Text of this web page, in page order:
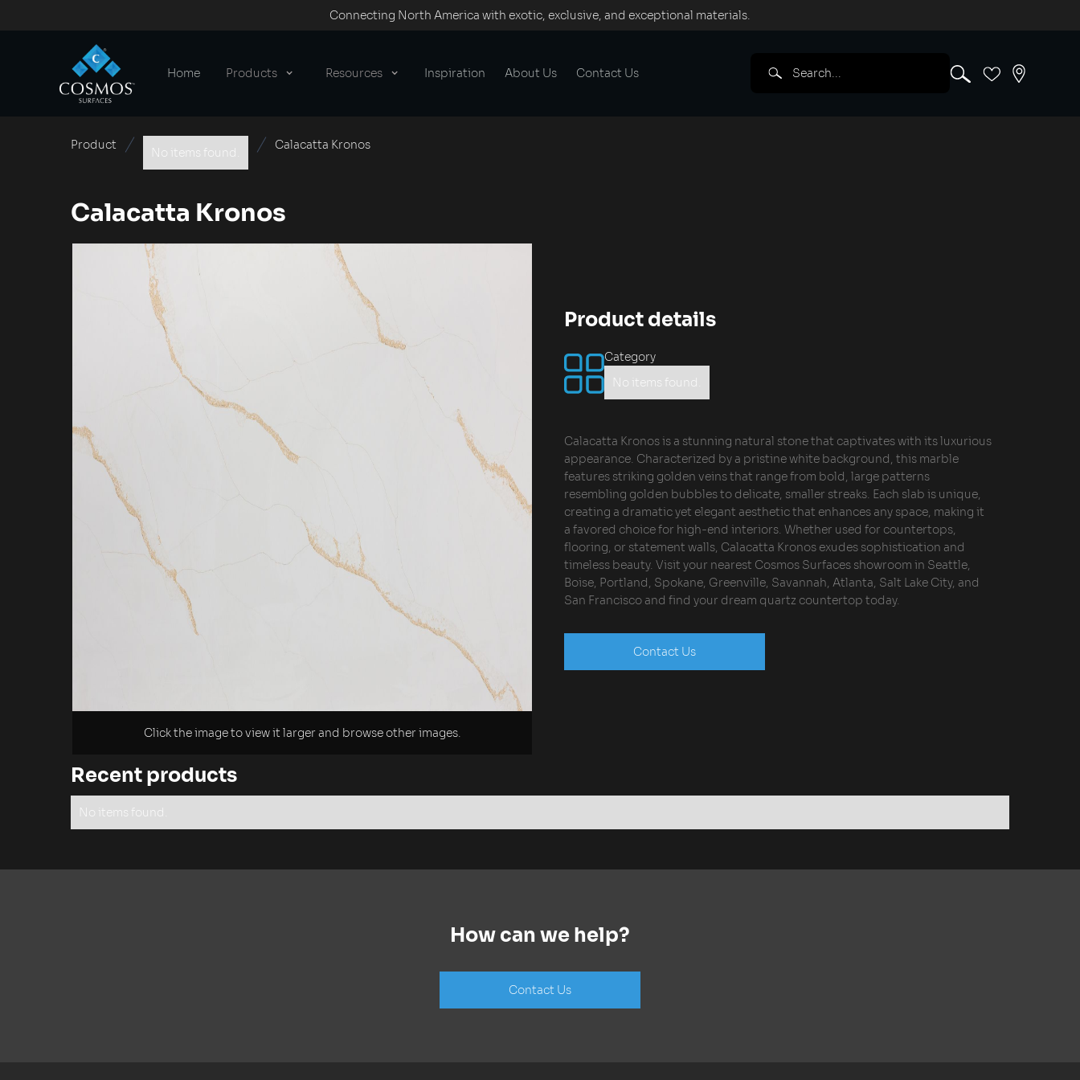
Connecting North America with exotic, exclusive, and exceptional materials.
Home Products Resources Inspiration About Us Contact Us
Product
No items found.
Calacatta Kronos
Calacatta Kronos
Click the image to view it larger and browse other images.
Product details
Category
No items found.
Calacatta Kronos is a stunning natural stone that captivates with its luxurious
appearance. Characterized by a pristine white background, this marble
features striking golden veins that range from bold, large patterns
resembling golden bubbles to delicate, smaller streaks. Each slab is unique,
creating a dramatic yet elegant aesthetic that enhances any space, making it
a favored choice for high-end interiors. Whether used for countertops,
flooring, or statement walls, Calacatta Kronos exudes sophistication and
timeless beauty. Visit your nearest Cosmos Surfaces showroom in Seattle,
Boise, Portland, Spokane, Greenville, Savannah, Atlanta, Salt Lake City, and
San Francisco and find your dream quartz countertop today.
Contact Us
Recent products
No items found.
How can we help?
Contact Us